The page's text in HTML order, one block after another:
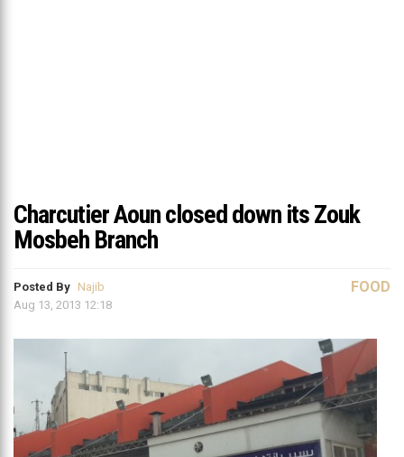
Charcutier Aoun closed down its Zouk
Mosbeh Branch
Posted By Najib
Aug 13, 2013 12:18
FOOD